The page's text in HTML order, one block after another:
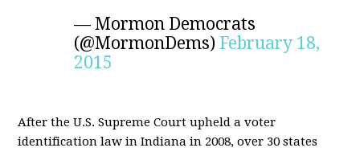
— Mormon Democrats
(@MormonDems) February 18,
2015
After the U.S. Supreme Court upheld a voter
identification law in Indiana in 2008, over 30 states